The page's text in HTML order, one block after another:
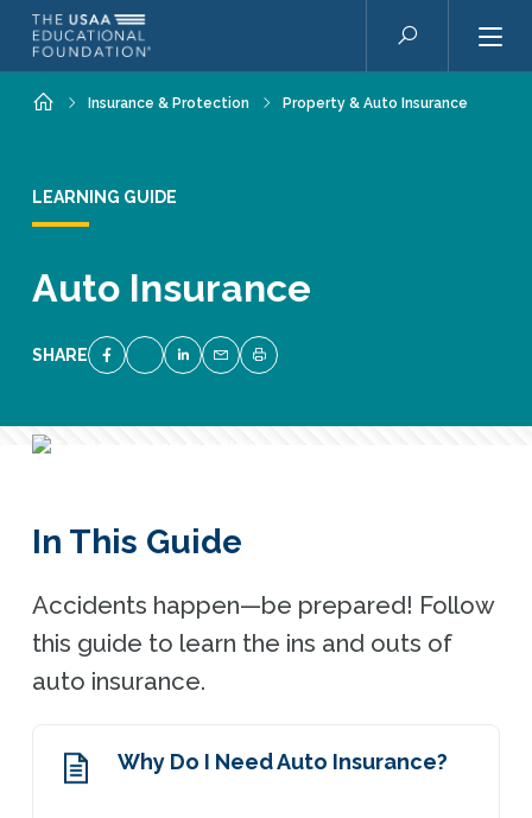
Skip to main content
Search
HomeInsurance & Protection Property & Auto Insurance
LEARNING GUIDE
Auto Insurance
SHARE
SHARE ON FACEBOOK
SHARE ON TWITTER
SHARE ON LINKEDIN
EMAIL LINK TO THIS QUIZ
PRINT PAGE
In This Guide
Accidents happen—be prepared! Follow
this guide to learn the ins and outs of
auto insurance.
Why Do I Need Auto Insurance?